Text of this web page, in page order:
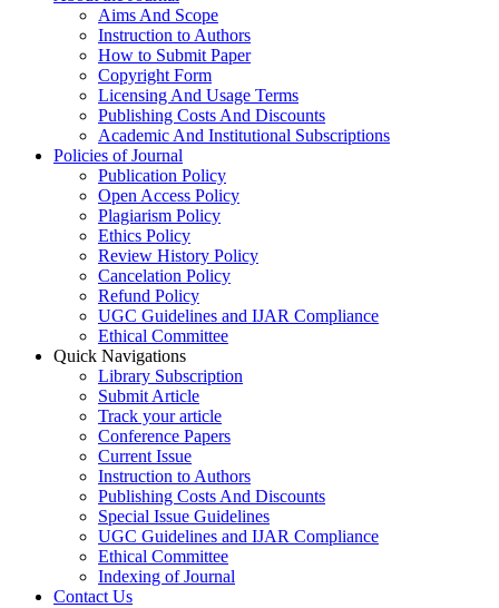
Aims And Scope
Instruction to Authors
How to Submit Paper
Copyright Form
Licensing And Usage Terms
Publishing Costs And Discounts
Academic And Institutional Subscriptions
Policies of Journal
Publication Policy
Open Access Policy
Plagiarism Policy
Ethics Policy
Review History Policy
Cancelation Policy
Refund Policy
UGC Guidelines and IJAR Compliance
Ethical Committee
Quick Navigations
Library Subscription
Submit Article
Track your article
Conference Papers
Current Issue
Instruction to Authors
Publishing Costs And Discounts
Special Issue Guidelines
UGC Guidelines and IJAR Compliance
Ethical Committee
Indexing of Journal
Contact Us